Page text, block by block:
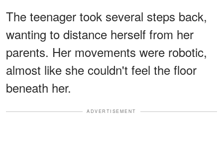
The teenager took several steps back,
wanting to distance herself from her
parents. Her movements were robotic,
almost like she couldn't feel the floor
beneath her.
ADVERTISEMENT